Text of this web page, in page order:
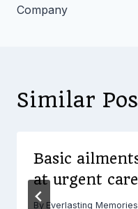
Company
Similar
Basic
at urgent
By Everlasting Memories